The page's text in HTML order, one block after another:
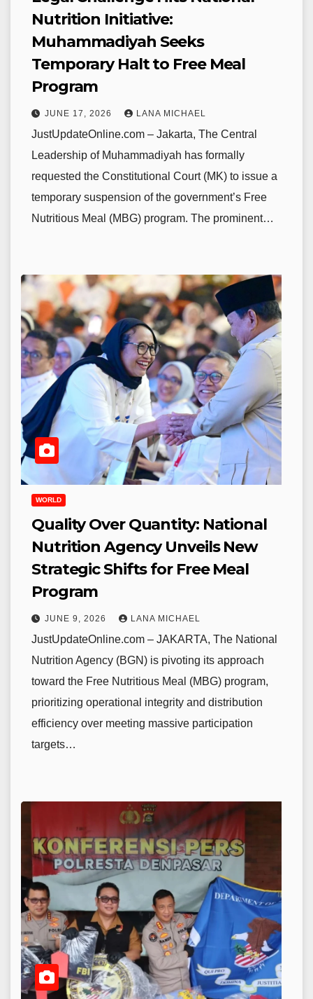
Nutrition Initiative:
Muhammadiyah Seeks
Temporary Halt to Free Meal
Program
JUNE 17, 2026 LANA MICHAEL
JustUpdateOnline.com – Jakarta, The Central
Leadership of Muhammadiyah has formally
requested the Constitutional Court (MK) to issue a
temporary suspension of the government’s Free
Nutritious Meal (MBG) program. The prominent…
WORLD
Quality Over Quantity: National
Nutrition Agency Unveils New
Strategic Shifts for Free Meal
Program
JUNE 9, 2026 LANA MICHAEL
JustUpdateOnline.com – JAKARTA, The National
Nutrition Agency (BGN) is pivoting its approach
toward the Free Nutritious Meal (MBG) program,
prioritizing operational integrity and distribution
efficiency over meeting massive participation
targets…